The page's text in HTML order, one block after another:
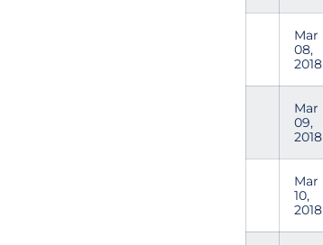
Mar
08,
2018
Mar
09,
2018
Mar
10,
2018